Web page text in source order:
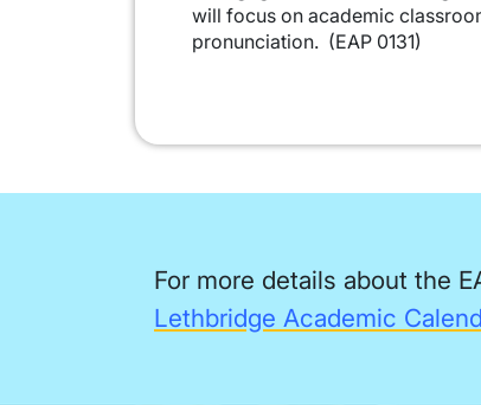
will focus on academic
pronunciation. (EAP 0131)
For more details about the
Lethbridge Academic